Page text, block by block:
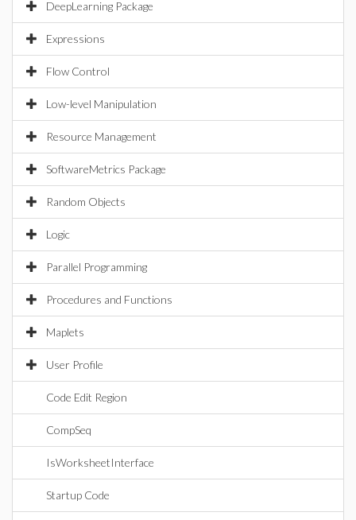
DeepLearning Package
Expressions
Flow Control
Low-level Manipulation
Resource Management
SoftwareMetrics Package
Random Objects
Logic
Parallel Programming
Procedures and Functions
Maplets
User Profile
Code Edit Region
CompSeq
IsWorksheetInterface
Startup Code